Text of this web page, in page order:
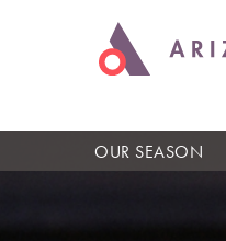
OUR SEASON